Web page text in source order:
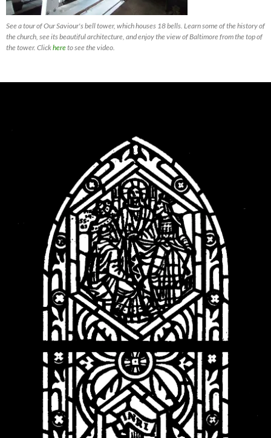
See a tour of Our Saviour's bell tower, which houses 18 bells. Learn some of the history of
the church, see its beautiful architecture, and enjoy the view of Baltimore from the top of
the tower. Clickhereto see the video.